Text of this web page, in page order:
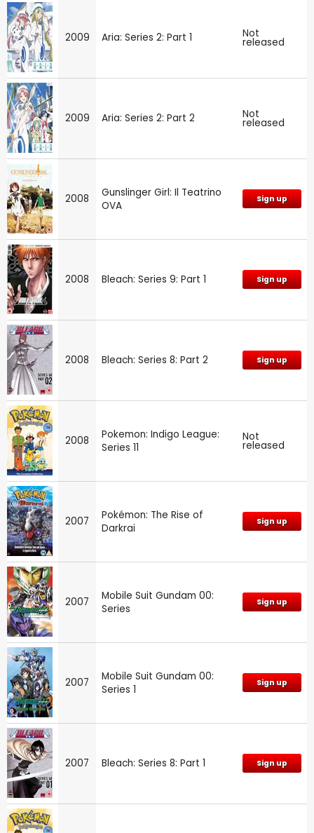
2009 Aria: Series 2: Part 1 Not
released
2009 Aria: Series 2: Part 2 Not
released
2008
Gunslinger Girl: Il Teatrino
OVA
Sign up
2008 Bleach: Series 9: Part 1 Sign up
2008 Bleach: Series 8: Part 2 Sign up
2008
Pokemon: Indigo League:
Series 11
Not
released
2007
Pokémon: The Rise of
Darkrai
Sign up
2007
Mobile Suit Gundam 00:
Series
Sign up
2007
Mobile Suit Gundam 00:
Series 1
Sign up
2007 Bleach: Series 8: Part 1 Sign up